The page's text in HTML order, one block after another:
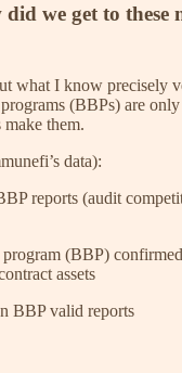
we get to these
what I know precisely
(BBPs) are only
them.
data):
reports (audit
(BBP)
assets
BBP valid reports